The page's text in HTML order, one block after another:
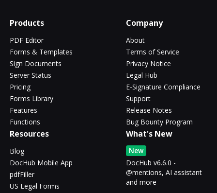
Products
PDF Editor
Forms & Templates
Sign Documents
Server Status
Pricing
Forms Library
Features
Functions
Company
About
Terms of Service
Privacy Notice
Legal Hub
E-Signature Compliance
Support
Release Notes
Bug Bounty Program
Resources
Blog
DocHub Mobile App
pdfFiller
US Legal Forms
What's New
New
DocHub v6.6.0 -
@mentions, AI assistant
and more